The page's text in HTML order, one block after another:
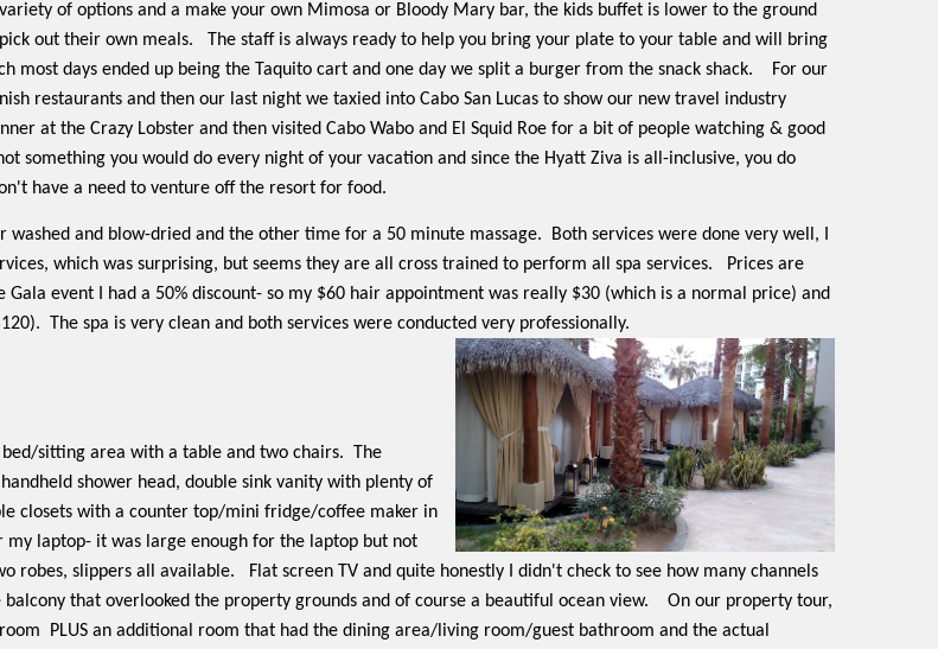
of options and a make your own Mimosa or Bloody Mary bar, the kids buffet is lower to the ground
out their own meals.
The staff is always ready to help you bring your plate to your table and will bring
most days ended up being the Taquito cart and one day we split a burger from the snack shack.
For our
restaurants and then our last night we taxied into Cabo San Lucas to show our new travel industry
at the Crazy Lobster and then visited Cabo Wabo and El Squid Roe for a bit of people watching & good
something you would do every night of your vacation and since the Hyatt Ziva is all-inclusive, you do
have a need to venture off the resort for food.
washed and blow-dried and the other time for a 50 minute massage.
Both services were done very well, I
which was surprising, but seems they are all cross trained to perform all spa services.
Prices are
event I had a 50% discount- so my $60 hair appointment was really $30 (which is a normal price) and
The spa is very clean and both services were conducted very professionally.
sitting area with a table and two chairs.
The
shower head, double sink vanity with plenty of
closets with a counter top/mini fridge/coffee maker in
my laptop- it was large enough for the laptop but not
robes, slippers all available.
Flat screen TV and quite honestly I didn't check to see how many channels
balcony that overlooked the property grounds and of course a beautiful ocean view.
On our property tour,
PLUS an additional room that had the dining area/living room/guest bathroom and the actual